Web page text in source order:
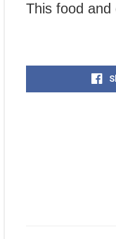
This food and